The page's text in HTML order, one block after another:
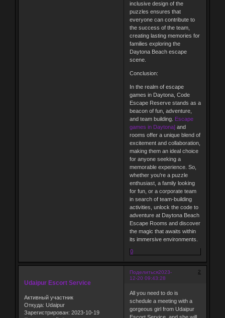
inclusive design of the
puzzles ensures that
everyone can contribute to
the success of the team,
creating lasting memories for
families exploring the
Daytona Beach escape
scene.
Conclusion:
In the realm of escape
games in Daytona, Code
Escape Reserve stands as a
beacon of fun, adventure,
and team building. Escape
games in Daytona]and
rooms offer a unique blend of
excitement and collaboration,
making them an ideal choice
for anyone seeking a
memorable experience. So,
whether you're a puzzle
enthusiast, a family looking
for fun, or a corporate team
in search of team-building
activities, unlock the code to
adventure at Daytona Beach
Escape Rooms and discover
the magic that awaits within
its immersive environments.
0
Поделиться 2
2023-
12-20 09:43:28
Udaipur Escort Service
Активный участник
Откуда: Udaipur
Зарегистрирован: 2023-10-19
All you need to do is
schedule a meeting with a
gorgeous girl from Udaipur